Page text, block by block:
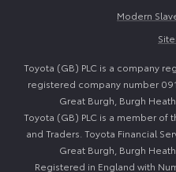
Modern
Toyota (GB) PLC is a company
registered company number
Great Burgh, Burgh
Toyota (GB) PLC is a member of
and Traders. Toyota Financial
Great Burgh, Burgh
Registered in England with